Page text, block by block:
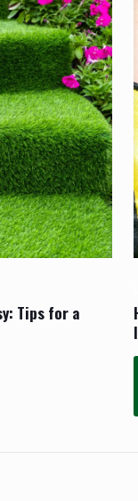
Tips for a